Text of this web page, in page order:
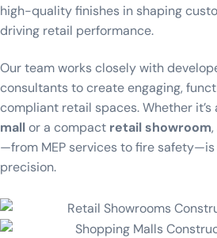
high-quality finishes in shaping
driving retail performance.
Our team works closely with
consultants to create engaging,
compliant retail spaces. Whether
mallor a compact retail showroom
—from MEP services to fire
precision.